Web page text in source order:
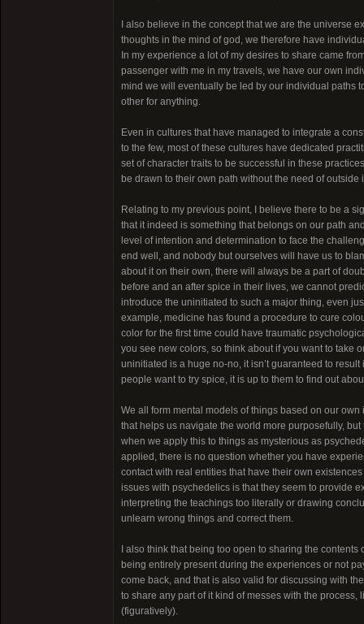
I also believe in the concept that we are the universe
thoughts in the mind of god, we therefore have
In my experience a lot of my desires to share came
passenger with me in my travels, we have our own
mind we will eventually be led by our individual paths
other for anything.
Even in cultures that have managed to integrate a
to the few, most of these cultures have dedicated
set of character traits to be successful in these
be drawn to their own path without the need of
Relating to my previous point, I believe there to be a
that it indeed is something that belongs on our path
level of intention and determination to face the
end well, and nobody but ourselves will have us to
about it on their own, there will always be a part of
before and an after spice in their lives, we cannot
introduce the uninitiated to such a major thing, even
example, medicine has found a procedure to cure
color for the first time could have traumatic
you see new colors, so think about if you want to take
uninitiated is a huge no-no, it isn’t guaranteed to
people want to try spice, it is up to them to find out
We all form mental models of things based on our
that helps us navigate the world more purposefully,
when we apply this to things as mysterious as
applied, there is no question whether you have
contact with real entities that have their own
issues with psychedelics is that they seem to provide
interpreting the teachings too literally or drawing
unlearn wrong things and correct them.
I also think that being too open to sharing the
being entirely present during the experiences or not
come back, and that is also valid for discussing with
to share any part of it kind of messes with the
(figuratively).